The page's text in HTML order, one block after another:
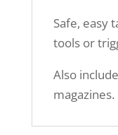
Safe, easy
tools or
Also
magazines.